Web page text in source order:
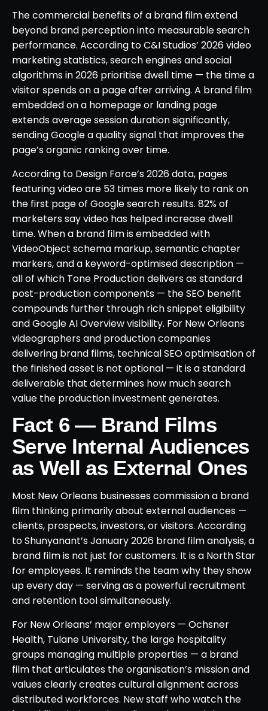
The commercial benefits of a brand film extend
beyond brand perception into measurable search
performance. According to C&I Studios’ 2026 video
marketing statistics, search engines and social
algorithms in 2026 prioritise dwell time — the time a
visitor spends on a page after arriving. A brand film
embedded on a homepage or landing page
extends average session duration significantly,
sending Google a quality signal that improves the
page’s organic ranking over time.
According to Design Force’s 2026 data, pages
featuring video are 53 times more likely to rank on
the first page of Google search results. 82% of
marketers say video has helped increase dwell
time. When a brand film is embedded with
VideoObject schema markup, semantic chapter
markers, and a keyword-optimised description —
all of which Tone Production delivers as standard
post-production components — the SEO benefit
compounds further through rich snippet eligibility
and Google AI Overview visibility. For New Orleans
videographers and production companies
delivering brand films, technical SEO optimisation of
the finished asset is not optional — it is a standard
deliverable that determines how much search
value the production investment generates.
Fact 6 — Brand Films
Serve Internal Audiences
as Well as External Ones
Most New Orleans businesses commission a brand
film thinking primarily about external audiences —
clients, prospects, investors, or visitors. According
to Shunyanant’s January 2026 brand film analysis, a
brand film is not just for customers. It is a North Star
for employees. It reminds the team why they show
up every day — serving as a powerful recruitment
and retention tool simultaneously.
For New Orleans’ major employers — Ochsner
Health, Tulane University, the large hospitality
groups managing multiple properties — a brand
film that articulates the organisation’s mission and
values clearly creates cultural alignment across
distributed workforces. New staff who watch the